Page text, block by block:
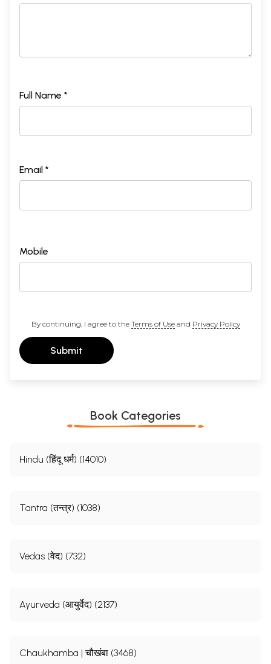
Full Name *
Email *
Mobile
By continuing, I agree to the Terms of Useand Privacy Policy
Submit
Book Categories
Hindu (हिंदू धर्म) (14010)
Tantra (तन्त्र) (1038)
Vedas (वेद) (732)
Ayurveda (आयुर्वेद) (2137)
Chaukhamba | चौखंबा (3468)